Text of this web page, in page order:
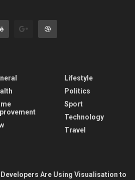
Lifestyle
Politics
Sport
Technology
Travel
Are Using Visualisation to